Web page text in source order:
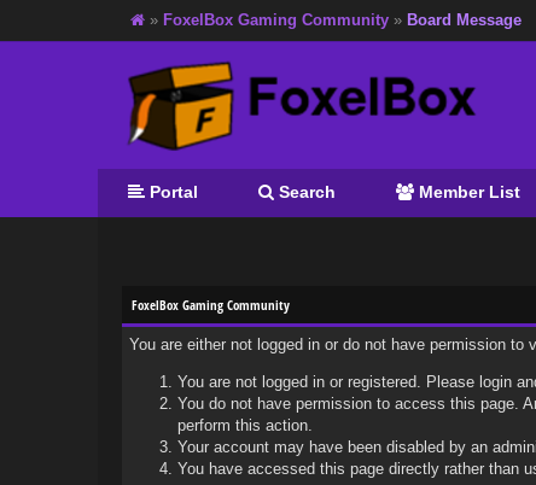
» FoxelBox Gaming Community » Board Message
Portal Search Member List
FoxelBox Gaming Community
You are either not logged in or do not have permission
You are not logged in or registered. Please login
You do not have permission to access this page.
perform this action.
Your account may have been disabled by an
You have accessed this page directly rather than